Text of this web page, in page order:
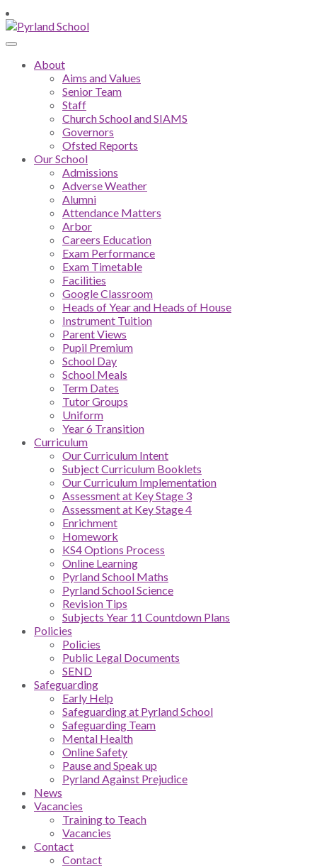
About
Aims and Values
Senior Team
Staff
Church School and SIAMS
Governors
Ofsted Reports
Our School
Admissions
Adverse Weather
Alumni
Attendance Matters
Arbor
Careers Education
Exam Performance
Exam Timetable
Facilities
Google Classroom
Heads of Year and Heads of House
Instrument Tuition
Parent Views
Pupil Premium
School Day
School Meals
Term Dates
Tutor Groups
Uniform
Year 6 Transition
Curriculum
Our Curriculum Intent
Subject Curriculum Booklets
Our Curriculum Implementation
Assessment at Key Stage 3
Assessment at Key Stage 4
Enrichment
Homework
KS4 Options Process
Online Learning
Pyrland School Maths
Pyrland School Science
Revision Tips
Subjects Year 11 Countdown Plans
Policies
Policies
Public Legal Documents
SEND
Safeguarding
Early Help
Safeguarding at Pyrland School
Safeguarding Team
Mental Health
Online Safety
Pause and Speak up
Pyrland Against Prejudice
News
Vacancies
Training to Teach
Vacancies
Contact
Contact